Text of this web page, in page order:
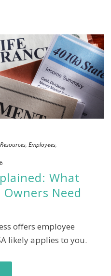
, Employees,
What
Owners Need
offers employee
likely applies to you.